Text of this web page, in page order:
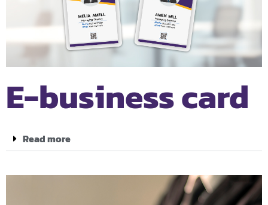
E-business card
Read more